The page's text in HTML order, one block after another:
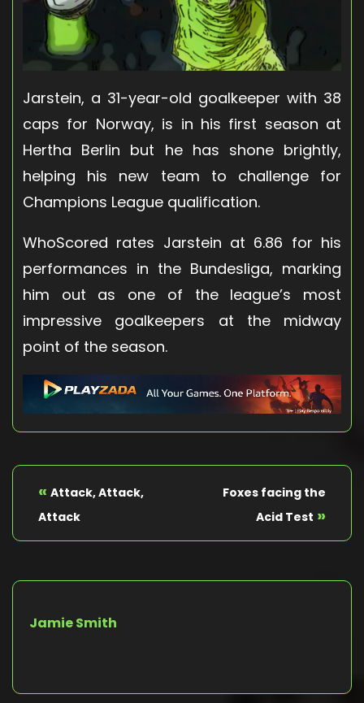
Jarstein, a 31-year-old goalkeeper with 38
caps for Norway, is in his first season at
Hertha Berlin but he has shone brightly,
helping his new team to challenge for
Champions League qualification.
WhoScored rates Jarstein at 6.86 for his
performances in the Bundesliga, marking
him out as one of the league’s most
impressive goalkeepers at the midway
point of the season.
« Attack, Attack,
Attack
Foxes facing the
Acid Test »
Jamie Smith